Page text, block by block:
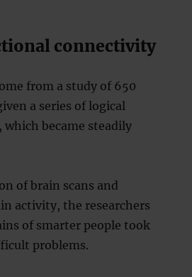
connectivity
from a study of 650
a series of logical
which became steadily
of brain scans and
activity, the researchers
of smarter people took
problems.